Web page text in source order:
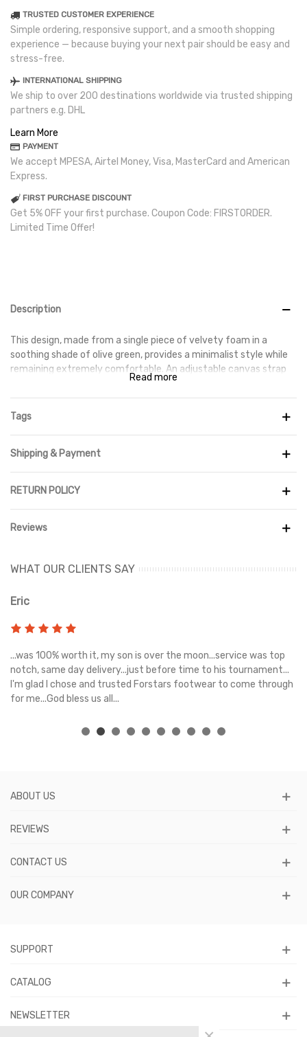
TRUSTED CUSTOMER EXPERIENCE
Simple ordering, responsive support, and a smooth shopping
experience — because buying your next pair should be easy and
stress-free.
INTERNATIONAL SHIPPING
We ship to over 200 destinations worldwide via trusted shipping
partners e.g. DHL
Learn More
PAYMENT
We accept MPESA, Airtel Money, Visa, MasterCard and American
Express.
FIRST PURCHASE DISCOUNT
Get 5% OFF your first purchase. Coupon Code: FIRSTORDER.
Limited Time Offer!
Description
This design, made from a single piece of velvety foam in a
soothing shade of olive green, provides a minimalist style while
remaining extremely comfortable. An adjustable canvas strap
at the rear holds your foot in place, while the footbed is gently
textured for further stability and the tacky rubber outsole
provides traction. The upper features an engraved Swoosh.
Read more
Tags
Shipping & Payment
RETURN POLICY
Reviews
WHAT OUR CLIENTS SAY
Eric
...was 100% worth it, my son is over the moon...service was top
notch, same day delivery...just before time to his tournament...
I'm glad I chose and trusted Forstars footwear to come through
for me...God bless us all...
ABOUT US
REVIEWS
CONTACT US
OUR COMPANY
SUPPORT
CATALOG
NEWSLETTER